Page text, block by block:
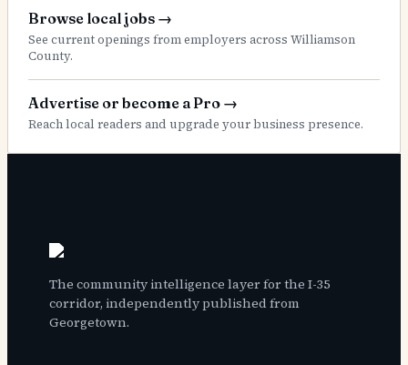
Browse local jobs →
See current openings from employers across Williamson
County.
Advertise or become a Pro →
Reach local readers and upgrade your business presence.
The community intelligence layer for the I-35
corridor, independently published from
Georgetown.